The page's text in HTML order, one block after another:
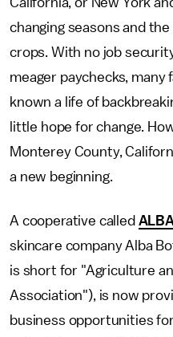
changing seasons and
crops. With no job
meager paychecks, many
known a life of
little hope for change.
Monterey County,
a new beginning.
A cooperative called
skincare company Alba
is short for "Agriculture
Association"), is now
business opportunities